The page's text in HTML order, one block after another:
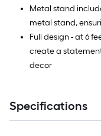
Metal stand
metal stand,
Full design - at 6
create a
decor
Specifications